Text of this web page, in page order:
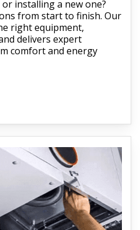
installing a new one?
from start to finish. Our
right equipment,
delivers expert
comfort and energy